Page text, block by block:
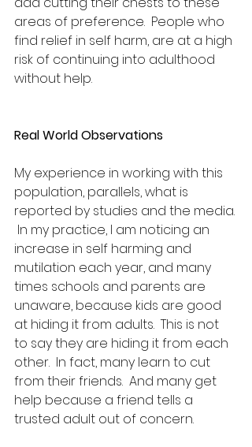
areas of preference.  People who
find relief in self harm, are at a high
risk of continuing into adulthood
without help.
Real World Observations
My experience in working with this
population, parallels, what is
reported by studies and the media.
In my practice, I am noticing an
increase in self harming and
mutilation each year, and many
times schools and parents are
unaware, because kids are good
at hiding it from adults.  This is not
to say they are hiding it from each
other.  In fact, many learn to cut
from their friends.  And many get
help because a friend tells a
trusted adult out of concern.